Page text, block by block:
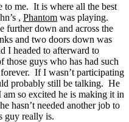
to me. It is where all the best
, Phantom was playing.
further down and across the
and two doors down was
I headed to afterward to
guys who has had such
If I wasn’t participating
probably still be talking. He
so excited he is making it in
hasn’t needed another job to
guy really is.